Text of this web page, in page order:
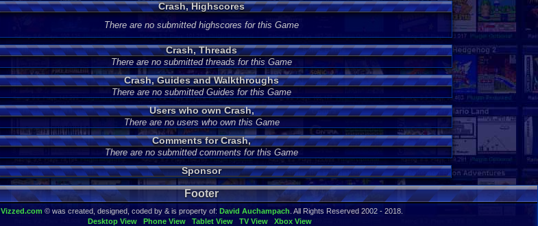
Crash, Highscores
There are no submitted highscores for this Game
Crash, Threads
There are no submitted threads for this Game
Crash, Guides and Walkthroughs
There are no submitted Guides for this Game
Users who own Crash,
There are no users who own this Game
Comments for Crash,
There are no submitted comments for this Game
Sponsor
Footer
Vizzed.com © was created, designed, coded by & is property of: David Auchampach . All Rights Reserved 2002 - 2018.
Desktop View
Phone View Tablet View TV View Xbox View